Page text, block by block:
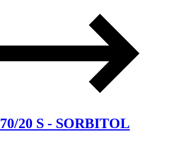
70/20 S - SORBITOL